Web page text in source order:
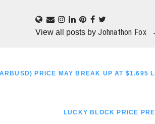
View all posts byJohnathon Fox
PRICE MAY BREAK UP AT $1.695
NEXT
LUCKY BLOCK PRICE